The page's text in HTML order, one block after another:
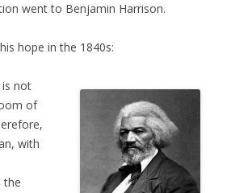
went to Benjamin Harrison.
hope in the 1840s:
is not
of
with
the